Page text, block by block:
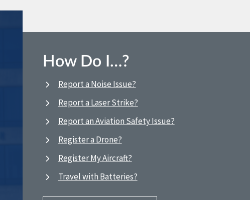
How Do I…?
Report a Noise Issue?
Report a Laser Strike?
Report an Aviation Safety Issue?
Register a Drone?
Register My Aircraft?
Travel with Batteries?